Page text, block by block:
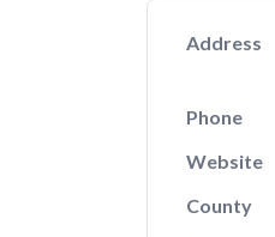
Address
Phone
Website
County